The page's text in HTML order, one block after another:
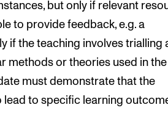
(SUT)
but only if relevant
to provide feedback, e.g. a
if the teaching involves trialling
methods or theories used in the
must demonstrate that the
lead to specific learning